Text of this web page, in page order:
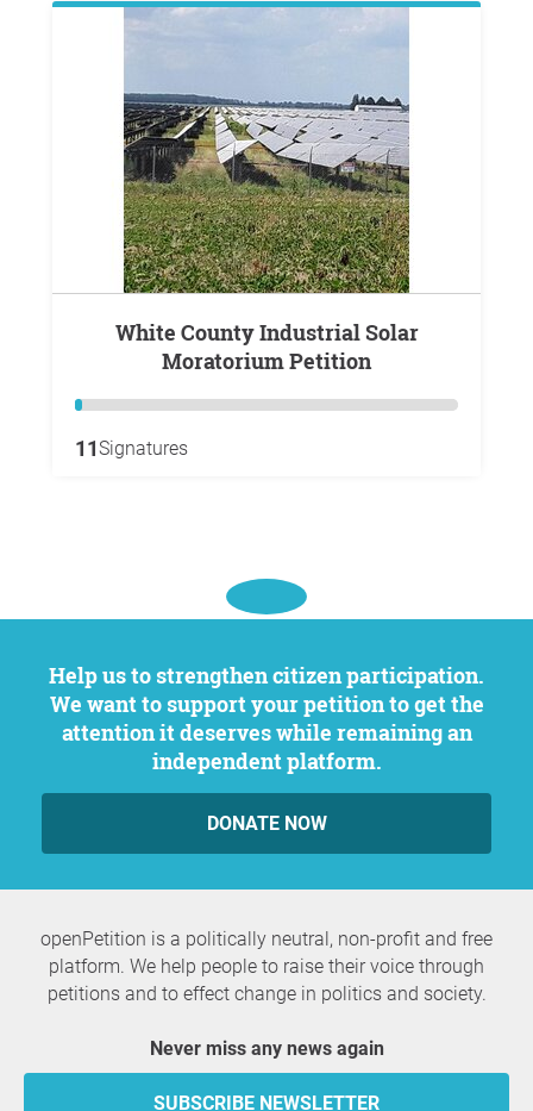
White County Industrial Solar
Moratorium Petition
11Signatures
Help us to strengthen citizen participation.
We want to support your petition to get the
attention it deserves while remaining an
independent platform.
DONATE NOW
openPetition is a politically neutral, non-profit and free
platform. We help people to raise their voice through
petitions and to effect change in politics and society.
Never miss any news again
SUBSCRIBE NEWSLETTER